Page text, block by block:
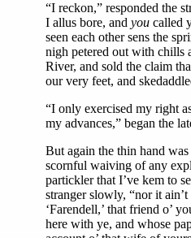
“I reckon,” responded the
I allus bore, and you called
seen each other sens the
nigh petered out with chills
River, and sold the claim
our very feet, and
“I only exercised my right
my advances,” began the
But again the thin hand
scornful waiving of any
partickler that I’ve kem to
stranger slowly, “nor it ain’t
‘Farendell,’ that friend o’
here with ye, and whose